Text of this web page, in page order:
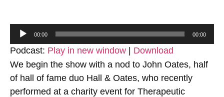
Audio
Player
00:00 00:00
Podcast: Play in new window | Download
We begin the show with a nod to John Oates, half
of hall of fame duo Hall & Oates, who recently
performed at a charity event for Therapeutic